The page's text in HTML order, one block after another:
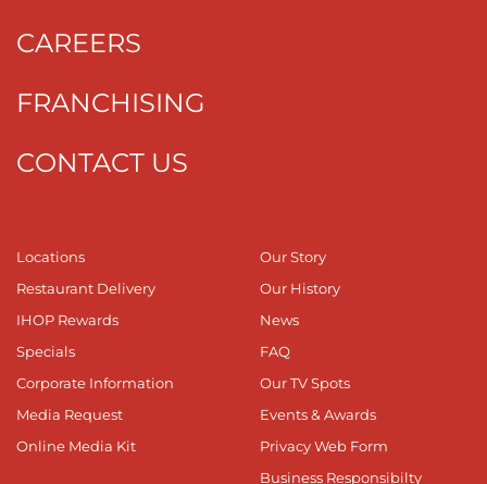
CAREERS
FRANCHISING
CONTACT US
Locations
Restaurant Delivery
IHOP Rewards
Specials
Corporate Information
Media Request
Online Media Kit
Our Story
Our History
News
FAQ
Our TV Spots
Events & Awards
Privacy Web Form
Business Responsibilty